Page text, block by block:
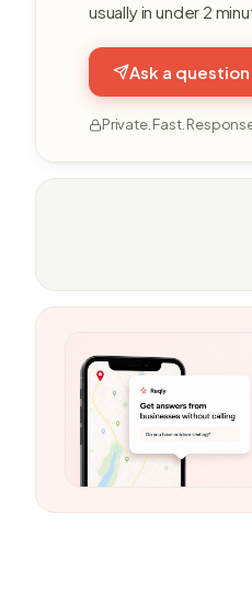
usually in under 2
Ask a question
Private. Fast.